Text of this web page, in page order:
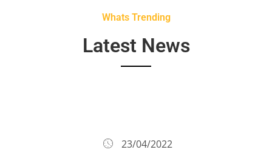
Whats Trending
Latest News
23/04/2022